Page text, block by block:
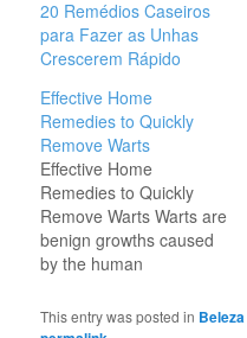
20 Remédios Caseiros
para Fazer as Unhas
Crescerem Rápido
Effective Home
Remedies to Quickly
Remove Warts
Effective Home
Remedies to Quickly
Remove Warts Warts are
benign growths caused
by the human
While they are generally
This entry was posted in Beleza